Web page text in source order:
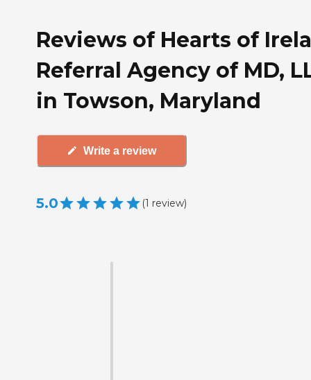
Reviews of Hearts of
Referral Agency of MD,
in Towson, Maryland
Write a review
5.0 (1 review)